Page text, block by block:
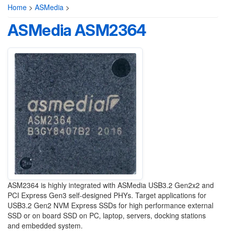
Home > ASMedia >
ASMedia ASM2364
ASM2364 is highly integrated with ASMedia USB3.2 Gen2x2 and
PCI Express Gen3 self-designed PHYs. Target applications for
USB3.2 Gen2 NVM Express SSDs for high performance external
SSD or on board SSD on PC, laptop, servers, docking stations
and embedded system.